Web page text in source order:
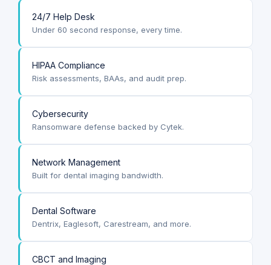
24/7 Help Desk
Under 60 second response, every time.
HIPAA Compliance
Risk assessments, BAAs, and audit prep.
Cybersecurity
Ransomware defense backed by Cytek.
Network Management
Built for dental imaging bandwidth.
Dental Software
Dentrix, Eaglesoft, Carestream, and more.
CBCT and Imaging